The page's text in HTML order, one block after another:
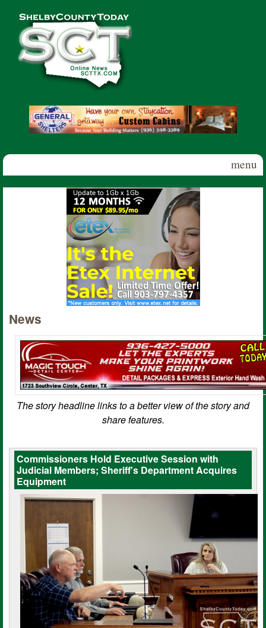
Shelby
County
Today
menu
News
The story headline links to a better view of the story and
share features.
Commissioners Hold Executive Session with
Judicial Members; Sheriff's Department Acquires
Equipment